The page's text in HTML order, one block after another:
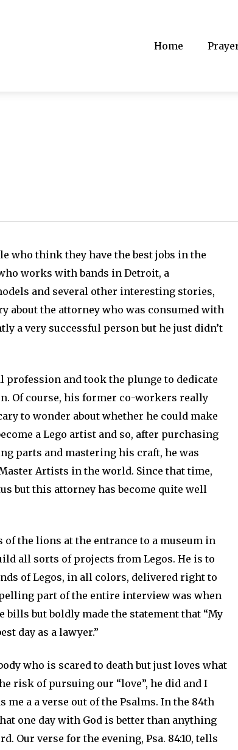
Home
who think they have the best jobs in the
works with bands in Detroit, a
and several other interesting stories,
about the attorney who was consumed with
a very successful person but he just didn’t
and took the plunge to dedicate
Of course, his former co-workers really
to wonder about whether he could make
a Lego artist and so, after purchasing
parts and mastering his craft, he was
Artists in the world. Since that time,
but this attorney has become quite well
the lions at the entrance to a museum in
all sorts of projects from Legos. He is to
of Legos, in all colors, delivered right to
part of the entire interview was when
bills but boldly made the statement that “My
day as a lawyer.”
who is scared to death but just loves what
risk of pursuing our “love”, he did and I
a a verse out of the Psalms. In the 84th
one day with God is better than anything
Our verse for the evening, Psa. 84:10, tells